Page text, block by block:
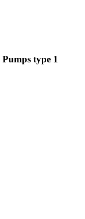
type 1